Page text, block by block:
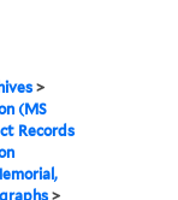
>
(MS
Records
>